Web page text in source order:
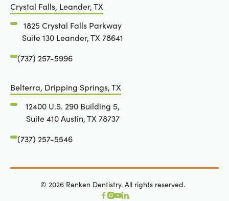
Crystal Falls, Leander, TX
1825 Crystal Falls Parkway
Suite 130 Leander, TX 78641
(737) 257-5996
Belterra, Dripping Springs, TX
12400 U.S. 290 Building 5,
Suite 410 Austin, TX 78737
(737) 257-5546
©2026 Renken Dentistry. All rights reserved.